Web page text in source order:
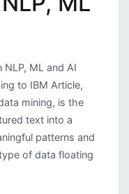
ML and AI
to IBM Article,
mining, is the
text into a
patterns and
of data floating